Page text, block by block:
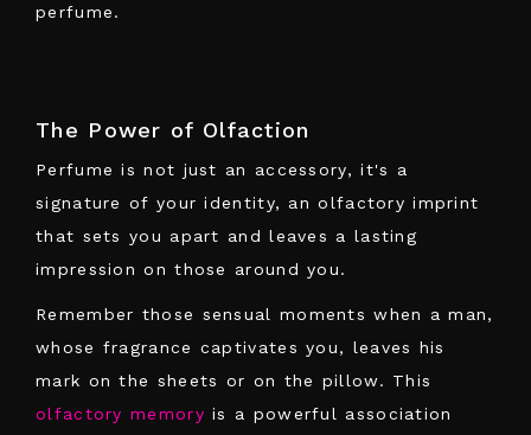
perfume.
The Power of Olfaction
Perfume is not just an accessory, it's a
signature of your identity, an olfactory imprint
that sets you apart and leaves a lasting
impression on those around you.
Remember those sensual moments when a man,
whose fragrance captivates you, leaves his
mark on the sheets or on the pillow. This
olfactory memory is a powerful association